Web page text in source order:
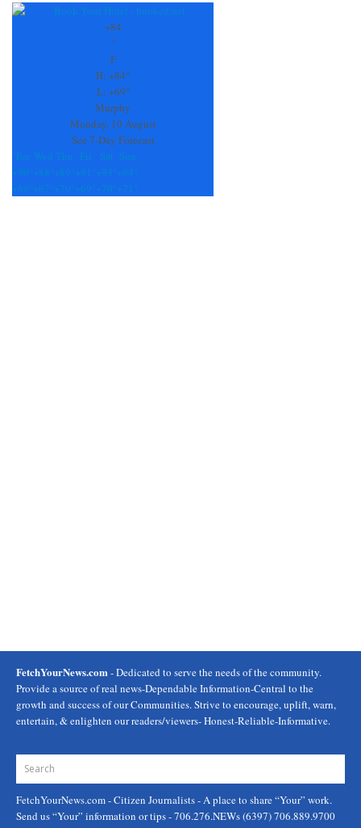
Contact
+84
°
F
H: +84°
L: +69°
Murphy
Monday, 10 August
See 7-Day Forecast
Tue Wed Thu Fri Sat Sun
+90° +88° +89° +91° +93° +94°
+69° +67° +70° +69° +70° +71°
FetchYourNews.com- Dedicated to serve the needs of the community.
Provide a source of real news-Dependable Information-Central to the
growth and success of our Communities. Strive to encourage, uplift, warn,
entertain, & enlighten our readers/viewers- Honest-Reliable-Informative.
FetchYourNews.com- Citizen Journalists - A place to share “Your” work.
Send us “Your” information or tips - 706.276.NEWs (6397) 706.889.9700